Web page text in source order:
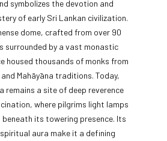
symbolizes the devotion and
of early Sri Lankan civilization.
dome, crafted from over 90
surrounded by a vast monastic
housed thousands of monks from
Mahāyāna traditions. Today,
remains a site of deep reverence
where pilgrims light lamps
its towering presence. Its
aura make it a defining